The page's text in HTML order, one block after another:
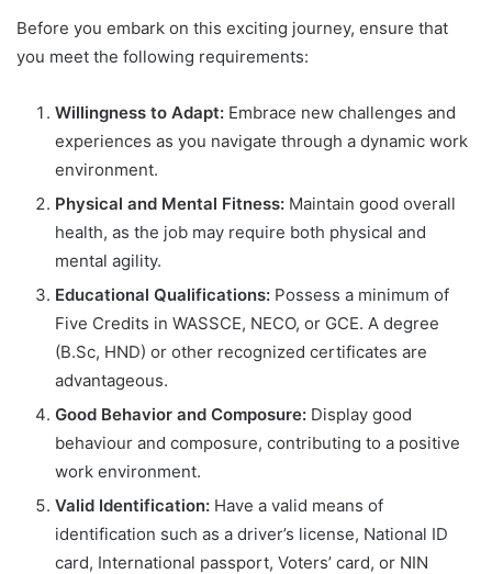
Before you embark on this exciting journey, ensure that
you meet the following requirements:
Willingness to Adapt: Embrace new challenges and
experiences as you navigate through a dynamic work
environment.
Physical and Mental Fitness: Maintain good overall
health, as the job may require both physical and
mental agility.
Educational Qualifications: Possess a minimum of
Five Credits in WASSCE, NECO, or GCE. A degree
(B.Sc, HND) or other recognized certificates are
advantageous.
Good Behavior and Composure: Display good
behaviour and composure, contributing to a positive
work environment.
Valid Identification: Have a valid means of
identification such as a driver’s license, National ID
card, International passport, Voters’ card, or NIN